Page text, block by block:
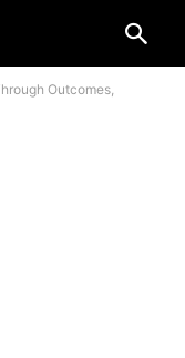
Outcomes,